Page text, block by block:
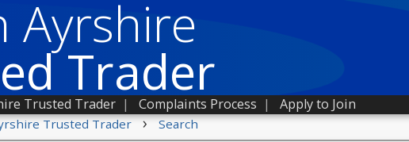
Ayrshire
Trader
Trusted Trader | Complaints Process | Apply to Join
Trusted Trader › Search